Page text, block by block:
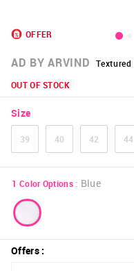
OFFER
AD BY ARVIND
OUT OF STOCK
Size
39 40 42 44
1 Color Options : Blue
Offers: